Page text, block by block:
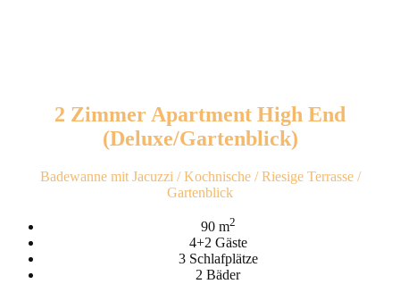
2 Zimmer Apartment High End
(Deluxe/Gartenblick)
Badewanne mit Jacuzzi / Kochnische / Riesige Terrasse /
Gartenblick
90 m2
4+2 Gäste
3 Schlafplätze
2 Bäder